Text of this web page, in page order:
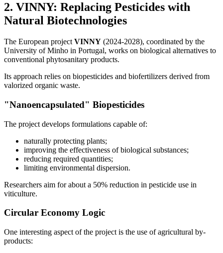
2. VINNY: Replacing Pesticides with
Natural Biotechnologies
The European project VINNY (2024-2028), coordinated by the
University of Minho in Portugal, works on biological alternatives to
conventional phytosanitary products.
Its approach relies on biopesticides and biofertilizers derived from
valorized organic waste.
"Nanoencapsulated" Biopesticides
The project develops formulations capable of:
naturally protecting plants;
improving the effectiveness of biological substances;
reducing required quantities;
limiting environmental dispersion.
Researchers aim for about a 50% reduction in pesticide use in
viticulture.
Circular Economy Logic
One interesting aspect of the project is the use of agricultural by-
products: